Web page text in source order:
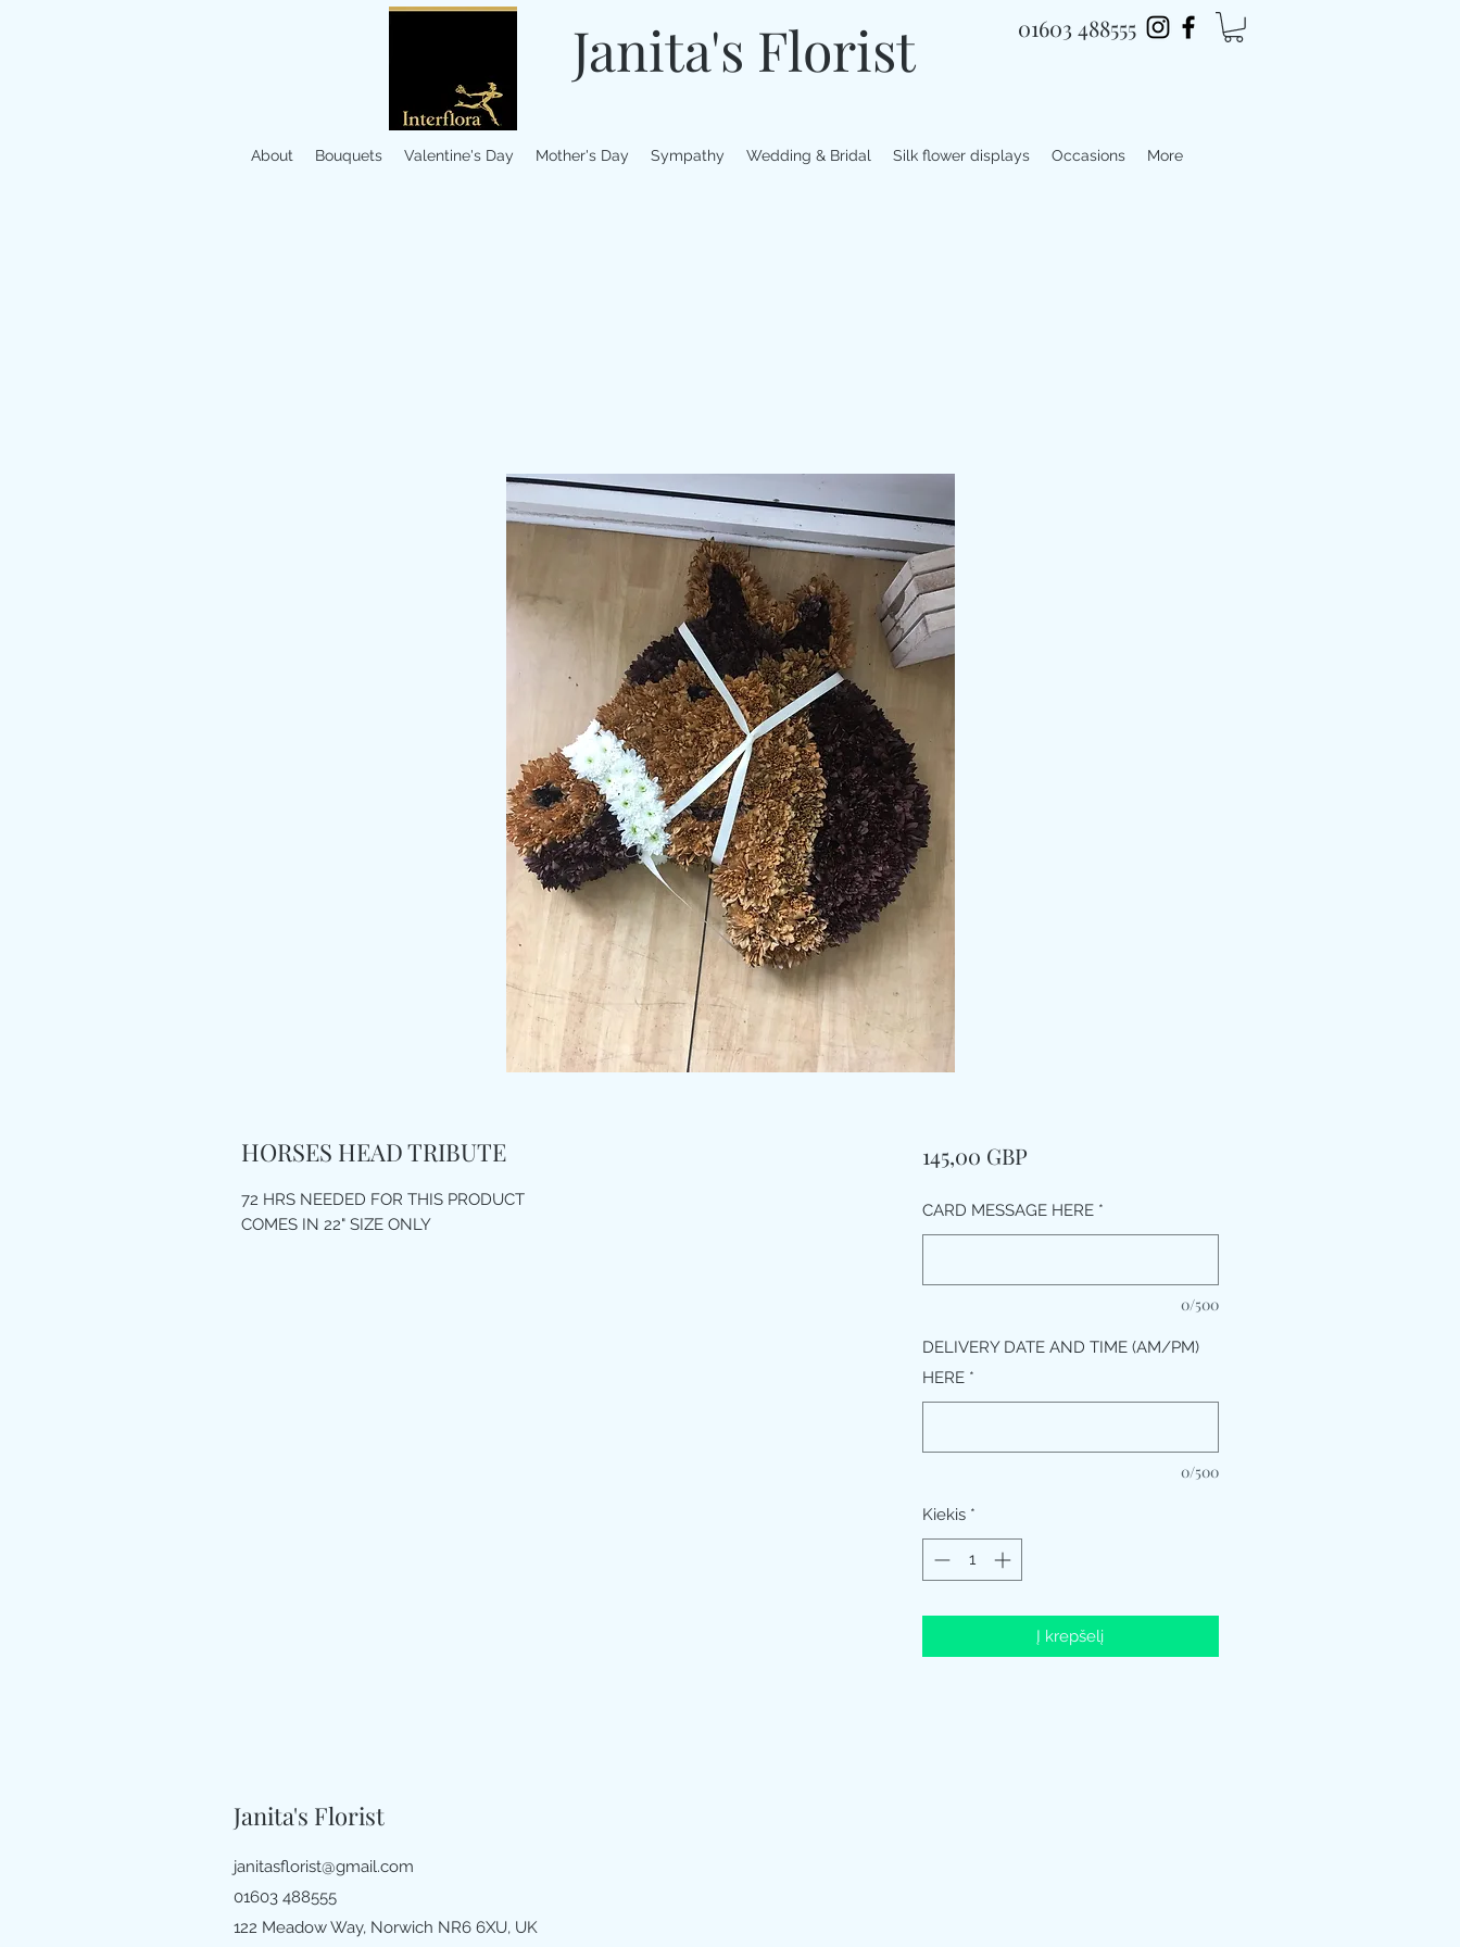
Janita's Florist 01603 488555
About Bouquets Valentine's Day Mother's Day Sympathy Wedding & Bridal Silk flower displays Occasions More
HORSES HEAD TRIBUTE
72 HRS NEEDED FOR THIS PRODUCT
COMES IN 22" SIZE ONLY
145,00 GBPPrice
CARD MESSAGE HERE *
0/500
DELIVERY DATE AND TIME (AM/PM)
HERE *
0/500
Kiekis *
Į krepšelį
Janita's Florist
janitasflorist@gmail.com
01603 488555
122 Meadow Way, Norwich NR6 6XU, UK